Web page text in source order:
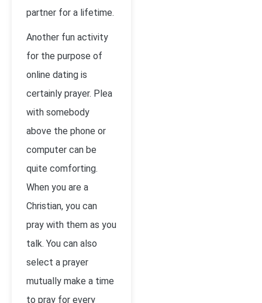
partner for a lifetime.
Another fun activity
for the purpose of
online dating is
certainly prayer. Plea
with somebody
above the phone or
computer can be
quite comforting.
When you are a
Christian, you can
pray with them as you
talk. You can also
select a prayer
mutually make a time
to pray for every